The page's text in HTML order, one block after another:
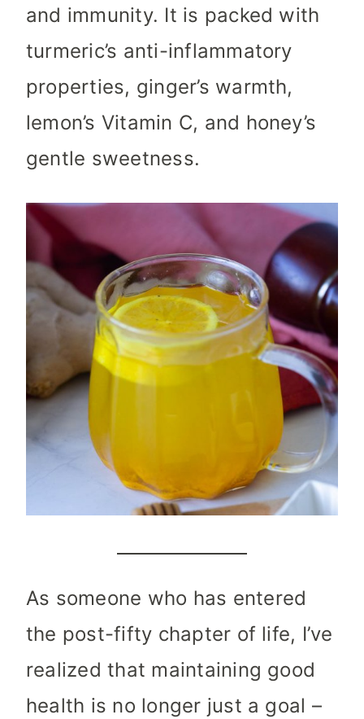
and immunity. It is packed with
turmeric’s anti-inflammatory
properties, ginger’s warmth,
lemon’s Vitamin C, and honey’s
gentle sweetness.
As someone who has entered
the post-fifty chapter of life, I’ve
realized that maintaining good
health is no longer just a goal –